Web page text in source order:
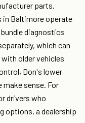
parts.
in Baltimore operate
diagnostics
which can
older vehicles
Don's lower
sense. For
drivers who
options, a dealership